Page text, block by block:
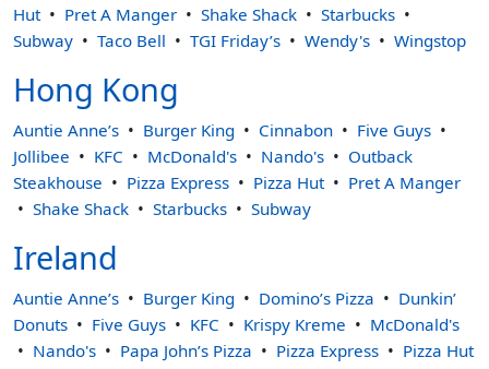
Hut
Pret A Manger Shake Shack
Starbucks
Subway
Taco Bell TGI Friday’s Wendy's Wingstop
Hong Kong
Auntie Anne’s Burger King Cinnabon
Five Guys
Jollibee
KFC McDonald's Nando's
Outback
Steakhouse
Pizza Express Pizza Hut
Pret A Manger
Shake Shack
Starbucks Subway
Ireland
Auntie Anne’s Burger King Domino’s Pizza
Dunkin’
Donuts
Five Guys KFC Krispy Kreme
McDonald's
Nando's
Papa John’s Pizza Pizza Express
Pizza Hut